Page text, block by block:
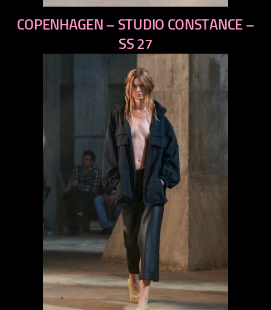
previous
next
COPENHAGEN – STUDIO CONSTANCE –
SS 27